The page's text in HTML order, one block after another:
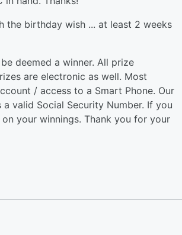
the birthday wish ... at least 2 weeks
deemed a winner. All prize
are electronic as well. Most
/ access to a Smart Phone. Our
valid Social Security Number. If you
your winnings. Thank you for your